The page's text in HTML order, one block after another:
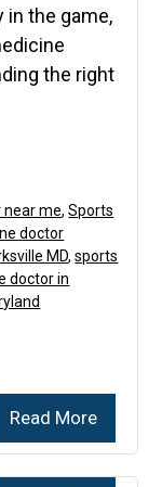
in the game,
the right
Read More
near me,Sports
doctor
MD,sports
doctor in